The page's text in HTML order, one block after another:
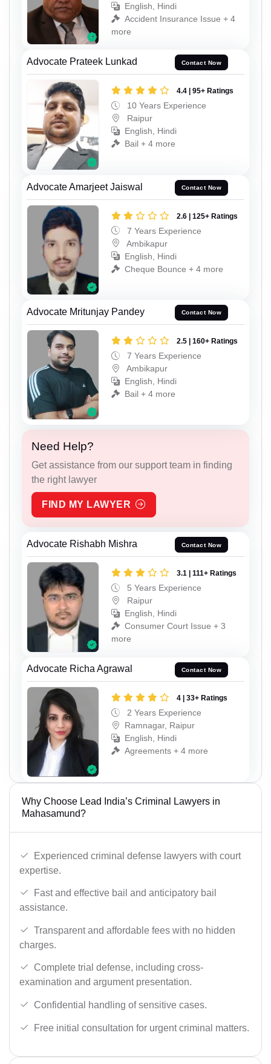
English, Hindi
Accident Insurance Issue + 4
more
Advocate Prateek Lunkad Contact Now
4.4 | 95+ Ratings
10 Years Experience
Raipur
English, Hindi
Bail + 4 more
Advocate Amarjeet Jaiswal Contact Now
2.6 | 125+ Ratings
7 Years Experience
Ambikapur
English, Hindi
Cheque Bounce + 4 more
Advocate Mritunjay Pandey Contact Now
2.5 | 160+ Ratings
7 Years Experience
Ambikapur
English, Hindi
Bail + 4 more
Need Help?
Get assistance from our support team in finding
the right lawyer
FIND MY LAWYER
Advocate Rishabh Mishra Contact Now
3.1 | 111+ Ratings
5 Years Experience
Raipur
English, Hindi
Consumer Court Issue + 3
more
Advocate Richa Agrawal Contact Now
4 | 33+ Ratings
2 Years Experience
Ramnagar, Raipur
English, Hindi
Agreements + 4 more
Why Choose Lead India’s Criminal Lawyers in
Mahasamund?
Experienced criminal defense lawyers with court
expertise.
Fast and effective bail and anticipatory bail
assistance.
Transparent and affordable fees with no hidden
charges.
Complete trial defense, including cross-
examination and argument presentation.
Confidential handling of sensitive cases.
Free initial consultation for urgent criminal matters.